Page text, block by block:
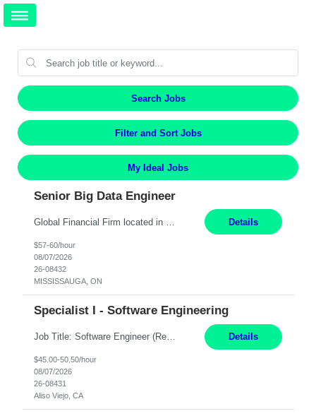
Search Jobs
Filter and Sort Jobs
My Ideal Jobs
Senior Big Data Engineer
Details
$57-60/hour
08/07/2026
26-08432
MISSISSAUGA, ON
Specialist I - Software Engineering
Job Title: Software Engineer (Remote) Job Description: Java Full Stack Developer (Healthcare Domain) Position Java Full Stack Developer Experience 5-10 Years Location India / Hybrid Domain Healthcare, we are seeking a highly motivated Java Full Stack Developer with strong expertise in modern Java technologies, microservices architecture, and front-end development. The ideal candidate wil... Details
$45.00-50.50/hour
08/07/2026
26-08431
Aliso Viejo, CA